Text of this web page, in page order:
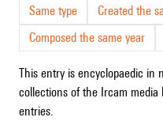
Same type
Created the
Composed the same year
This entry is encyclopaedic in
collections of the Ircam
entries.